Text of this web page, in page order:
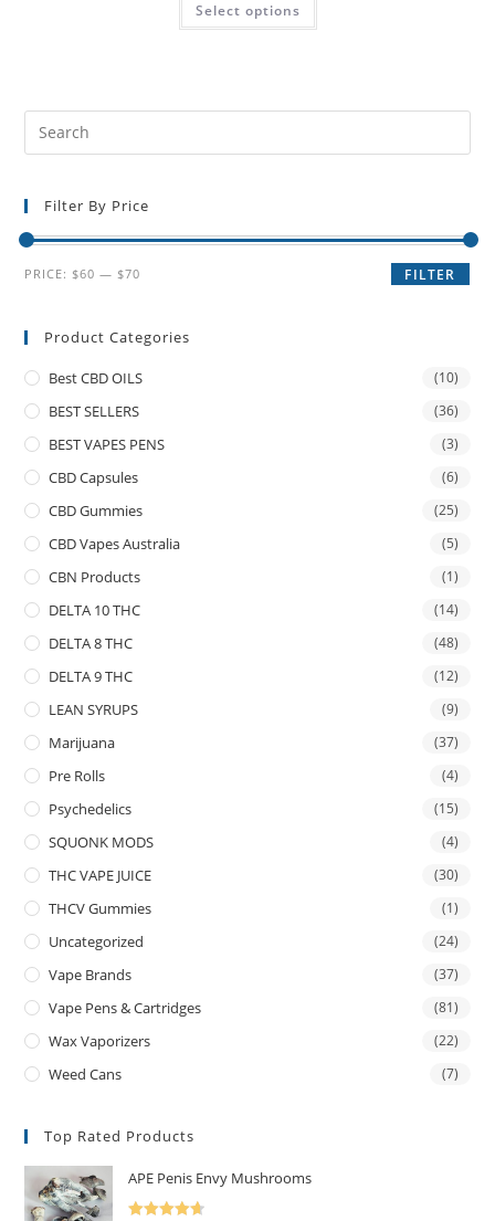
Select options
Filter By Price
FILTER
PRICE: $60 — $70
Product Categories
Best CBD OILS (10)
BEST SELLERS (36)
BEST VAPES PENS (3)
CBD Capsules (6)
CBD Gummies (25)
CBD Vapes Australia (5)
CBN Products (1)
DELTA 10 THC (14)
DELTA 8 THC (48)
DELTA 9 THC (12)
LEAN SYRUPS (9)
Marijuana (37)
Pre Rolls (4)
Psychedelics (15)
SQUONK MODS (4)
THC VAPE JUICE (30)
THCV Gummies (1)
Uncategorized (24)
Vape Brands (37)
Vape Pens & Cartridges (81)
Wax Vaporizers (22)
Weed Cans (7)
Top Rated Products
APE Penis Envy Mushrooms